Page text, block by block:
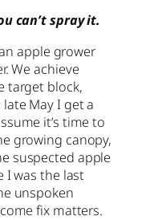
can’t spray it.
apple grower
We achieve
target block,
May I get a
it’s time to
growing canopy,
suspected apple
I was the last
unspoken
fix matters.